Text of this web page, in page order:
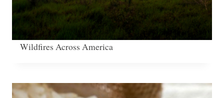
Wildfires Across America